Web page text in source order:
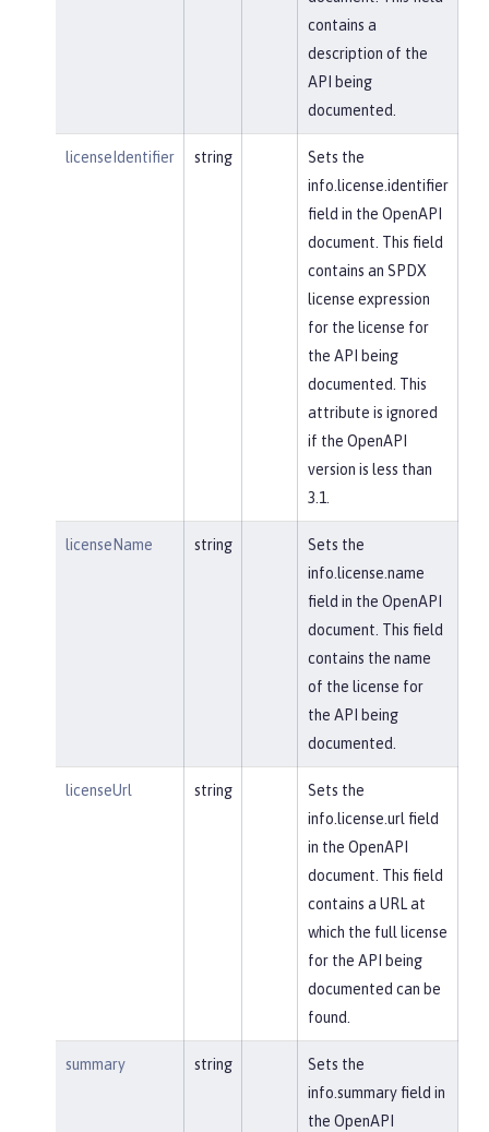
contains a
description of the
API being
documented.
licenseIdentifier string
Sets the
info.license.identifier
field in the OpenAPI
document. This field
contains an SPDX
license expression
for the license for
the API being
documented. This
attribute is ignored
if the OpenAPI
version is less than
3.1.
licenseName string
Sets the
info.license.name
field in the OpenAPI
document. This field
contains the name
of the license for
the API being
documented.
licenseUrl string
Sets the
info.license.url field
in the OpenAPI
document. This field
contains a URL at
which the full license
for the API being
documented can be
found.
summary string
Sets the
info.summary field in
the OpenAPI